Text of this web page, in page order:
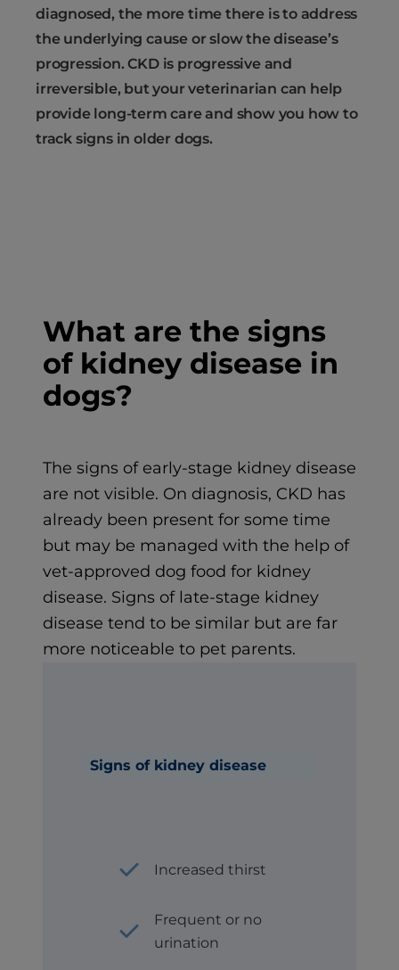
diagnosed, the more time there is to address
the underlying cause or slow the disease’s
progression. CKD is progressive and
irreversible, but your veterinarian can help
provide long-term care and show you how to
track signs in older dogs.
What are the signs
of kidney disease in
dogs?
The signs of early-stage kidney disease
are not visible. On diagnosis, CKD has
already been present for some time
but may be managed with the help of
vet-approved dog food for kidney
disease. Signs of late-stage kidney
disease tend to be similar but are far
more noticeable to pet parents.
Signs of kidney disease
Increased thirst
Frequent or no
urination